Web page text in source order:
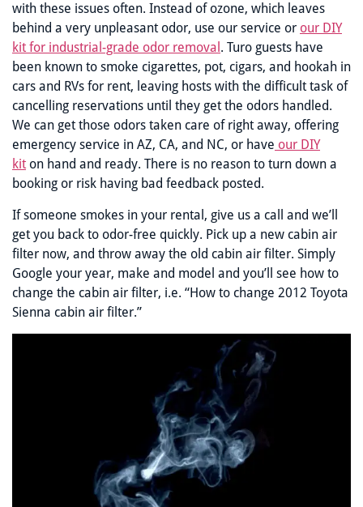
with these issues often. Instead of ozone, which leaves
behind a very unpleasant odor, use our service or our DIY
kit for industrial-grade odor removal . Turo guests have
been known to smoke cigarettes, pot, cigars, and hookah in
cars and RVs for rent, leaving hosts with the difficult task of
cancelling reservations until they get the odors handled.
We can get those odors taken care of right away, offering
emergency service in AZ, CA, and NC, or have our DIY
kit on hand and ready. There is no reason to turn down a
booking or risk having bad feedback posted.
If someone smokes in your rental, give us a call and we’ll
get you back to odor-free quickly. Pick up a new cabin air
filter now, and throw away the old cabin air filter. Simply
Google your year, make and model and you’ll see how to
change the cabin air filter, i.e. “How to change 2012 Toyota
Sienna cabin air filter.”